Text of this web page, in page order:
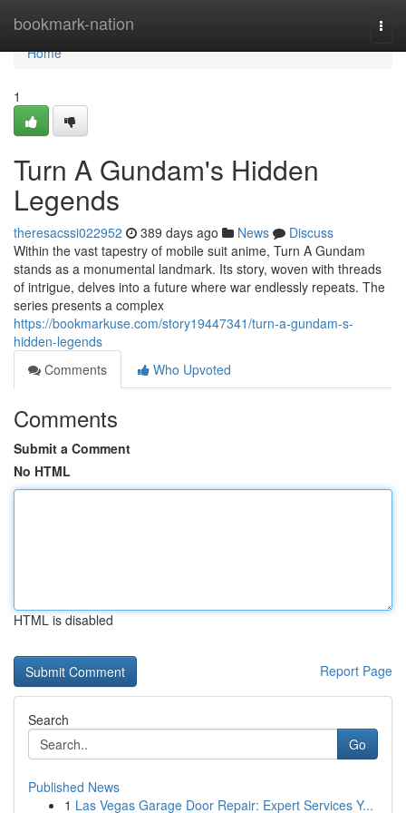
bookmark-nation
Home
Home
1
Turn A Gundam's Hidden
Legends
theresacssi022952 389 days ago News
Discuss
Within the vast tapestry of mobile suit anime, Turn A Gundam
stands as a monumental landmark. Its story, woven with threads
of intrigue, delves into a future where war endlessly repeats. The
series presents a complex
https://bookmarkuse.com/story19447341/turn-a-gundam-s-
hidden-legends
Comments
Who Upvoted
Comments
Submit a Comment
No HTML
HTML is disabled
Report Page
Search
Go
Published News
1 Las Vegas Garage Door Repair: Expert Services Y...